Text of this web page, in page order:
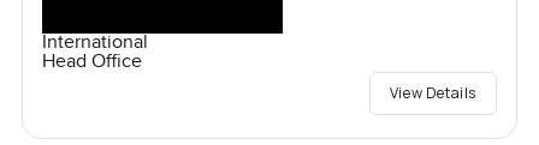
International
Head Office
View Details